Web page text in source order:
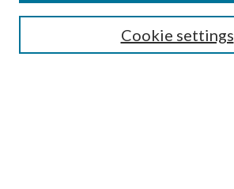
Publication Ethics Statement
Cookie settings